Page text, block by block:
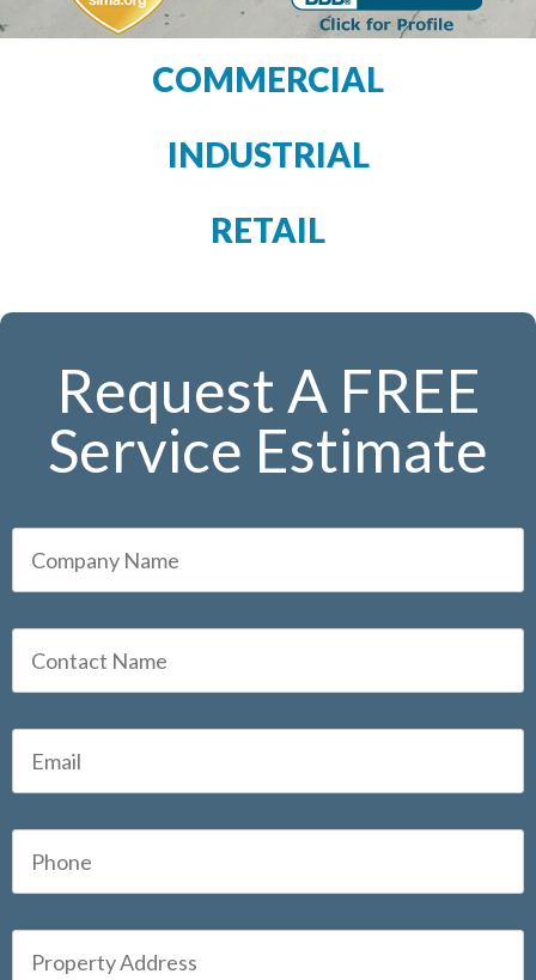
COMMERCIAL
INDUSTRIAL
RETAIL
Request A FREE
Service Estimate